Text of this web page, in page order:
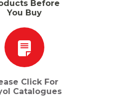
Before
You Buy
Click For
Catalogues